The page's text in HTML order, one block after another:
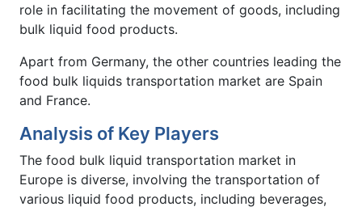
role in facilitating the movement of goods, including
bulk liquid food products.
Apart from Germany, the other countries leading the
food bulk liquids transportation market are Spain
and France.
Analysis of Key Players
The food bulk liquid transportation market in
Europe is diverse, involving the transportation of
various liquid food products, including beverages,